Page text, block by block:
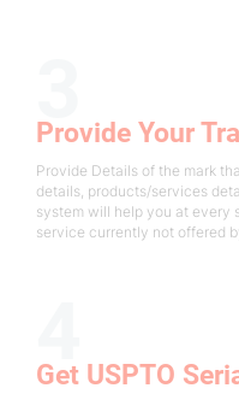
Provide Your
Provide Details of the mark
details, products/services
system will help you at every
service currently not offered
Get USPTO